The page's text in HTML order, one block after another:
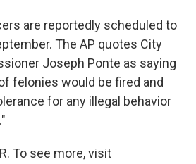
are reportedly scheduled to
The AP quotes City
Joseph Ponte as saying
felonies would be fired and
for any illegal behavior
To see more, visit